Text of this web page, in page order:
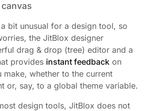
bit unusual for a design tool, so
the JitBlox designer
drag & drop (tree) editor and a
provides instant feedback on
make, whether to the current
or, say, to a global theme variable.
design tools, JitBlox does not